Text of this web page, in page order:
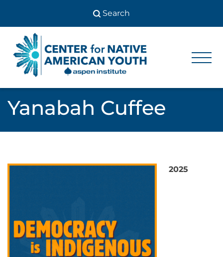
content
Center
American
Youth
Youth
Yanabah Cuffee
2025